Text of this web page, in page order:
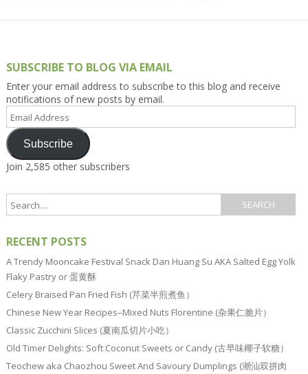
SUBSCRIBE TO BLOG VIA EMAIL
Enter your email address to subscribe to this blog and receive
notifications of new posts by email.
Email
Address
Subscribe
Join 2,585 other subscribers
RECENT POSTS
A Trendy Mooncake Festival Snack Dan Huang Su AKA Salted Egg Yolk
Flaky Pastry or 蛋黄酥
Celery Braised Pan Fried Fish (芹菜半煎煮鱼）
Chinese New Year Recipes–Mixed Nuts Florentine (杂果仁脆片）
Classic Zucchini Slices (夏南瓜切片小吃）
Old Timer Delights: Soft Coconut Sweets or Candy (古早味椰子软糖）
Teochew aka Chaozhou Sweet And Savoury Dumplings (潮汕双拼肉